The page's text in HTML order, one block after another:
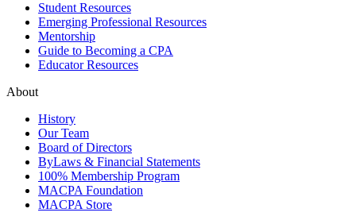
Student Resources
Emerging Professional Resources
Mentorship
Guide to Becoming a CPA
Educator Resources
About
History
Our Team
Board of Directors
ByLaws & Financial Statements
100% Membership Program
MACPA Foundation
MACPA Store